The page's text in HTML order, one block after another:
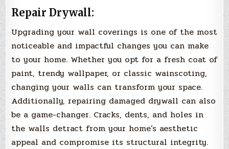
Repair Drywall:
Upgrading your wall coverings is one of the most
noticeable and impactful changes you can make
to your home. Whether you opt for a fresh coat of
paint, trendy wallpaper, or classic wainscoting,
changing your walls can transform your space.
Additionally, repairing damaged drywall can also
be a game-changer. Cracks, dents, and holes in
the walls detract from your home’s aesthetic
appeal and compromise its structural integrity.